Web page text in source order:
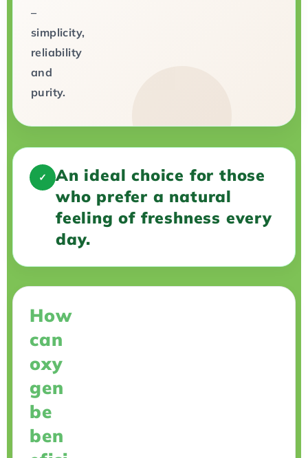
–
simplicity,
reliability
and
purity.
✓
An ideal choice for those
who prefer a natural
feeling of freshness every
day.
How
can
oxy
gen
be
ben